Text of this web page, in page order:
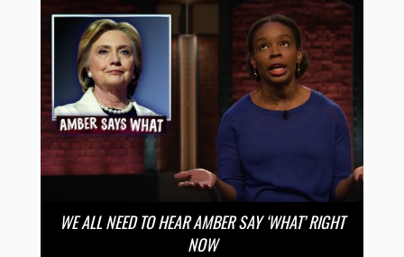
WE ALL NEED TO HEAR AMBER SAY ‘WHAT’ RIGHT
NOW